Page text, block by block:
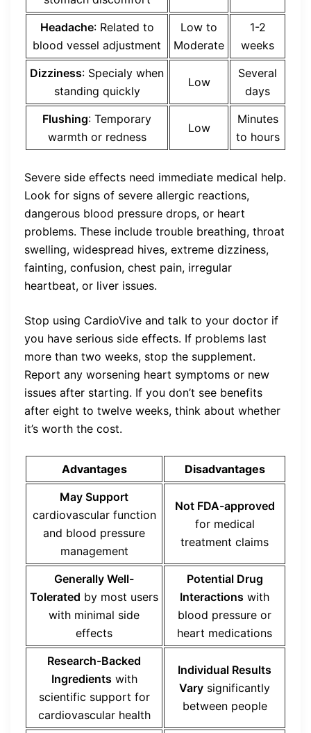
Headache: Related to
blood vessel adjustment
Low to
Moderate
1-2
weeks
Dizziness: Specialy when
standing quickly
Low
Several
days
Flushing: Temporary
warmth or redness
Low
Minutes
to hours
Severe side effects need immediate medical help.
Look for signs of severe allergic reactions,
dangerous blood pressure drops, or heart
problems. These include trouble breathing, throat
swelling, widespread hives, extreme dizziness,
fainting, confusion, chest pain, irregular
heartbeat, or liver issues.
Stop using CardioVive and talk to your doctor if
you have serious side effects. If problems last
more than two weeks, stop the supplement.
Report any worsening heart symptoms or new
issues after starting. If you don’t see benefits
after eight to twelve weeks, think about whether
it’s worth the cost.
Advantages
Disadvantages
May Support
cardiovascular function
and blood pressure
management
Not FDA-approved
for medical
treatment claims
Generally Well-
Tolerated by most users
with minimal side
effects
Potential Drug
Interactions with
blood pressure or
heart medications
Research-Backed
Ingredients with
scientific support for
cardiovascular health
Individual Results
Vary significantly
between people